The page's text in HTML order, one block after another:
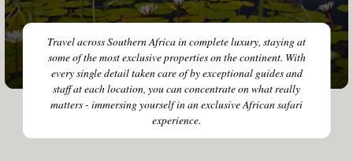
Travel across Southern Africa in complete luxury, staying at
some of the most exclusive properties on the continent. With
every single detail taken care of by exceptional guides and
staff at each location, you can concentrate on what really
matters - immersing yourself in an exclusive African safari
experience.